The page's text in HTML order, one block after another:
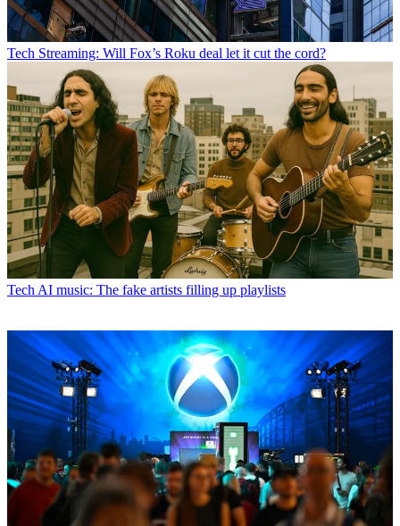
Tech Streaming: Will Fox’s Roku deal let it cut the cord?
Tech AI music: The fake artists filling up playlists